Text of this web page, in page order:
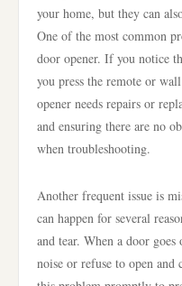
your home, but they can
One of the most common
door opener. If you notice
you press the remote or
opener needs repairs or
and ensuring there are no
when troubleshooting.
Another frequent issue is
can happen for several
and tear. When a door
noise or refuse to open and